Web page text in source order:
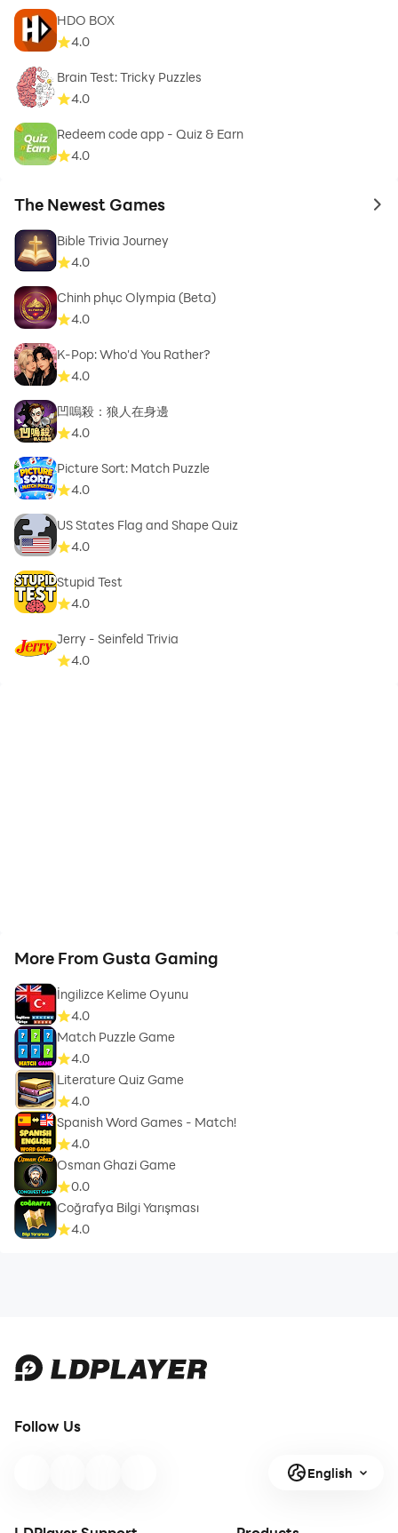
HDO BOX
4.0
Brain Test: Tricky Puzzles
4.0
Redeem code app - Quiz & Earn
4.0
The Newest Games to
Bible Trivia Journey
4.0
Chinh phục Olympia (Beta)
4.0
K-Pop: Who'd You Rather?
4.0
凹嗚殺：狼人在身邊
4.0
Picture Sort: Match Puzzle
4.0
US States Flag and Shape Quiz
4.0
Stupid Test
4.0
Jerry - Seinfeld Trivia
4.0
More From Gusta Gaming
İngilizce Kelime Oyunu
4.0
Match Puzzle Game
4.0
Literature Quiz Game
4.0
Spanish Word Games - Match!
4.0
Osman Ghazi Game
0.0
Coğrafya Bilgi Yarışması
4.0
Follow Us
English